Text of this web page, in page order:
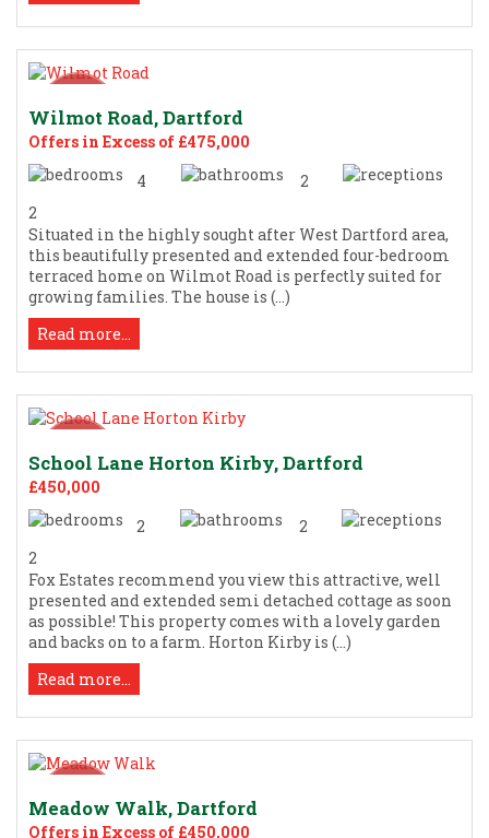
Wilmot Road, Dartford
Offers in Excess of £475,000
4
2
2
Situated in the highly sought after West Dartford area,
this beautifully presented and extended four-bedroom
terraced home on Wilmot Road is perfectly suited for
growing families. The house is (...)
Read more...
School Lane Horton Kirby, Dartford
£450,000
2
2
2
Fox Estates recommend you view this attractive, well
presented and extended semi detached cottage as soon
as possible! This property comes with a lovely garden
and backs on to a farm. Horton Kirby is (...)
Read more...
Meadow Walk, Dartford
Offers in Excess of £450,000